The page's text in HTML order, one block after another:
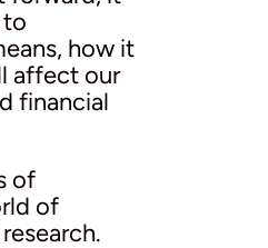
how it
affect our
financial
of
of